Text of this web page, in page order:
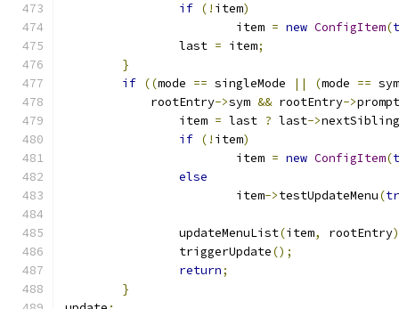
if (! item)
			item
= new ConfigItem(
		last
= item;
}
if ((mode == singleMode || (mode ==
	    rootEntry
->sym && rootEntry->prompt
		item
= last ? last->nextSibling
if (! item)
			item
= new ConfigItem(
else
			item
->testUpdateMenu(
		updateMenuList
(item, rootEntry
		triggerUpdate
();
return;
}